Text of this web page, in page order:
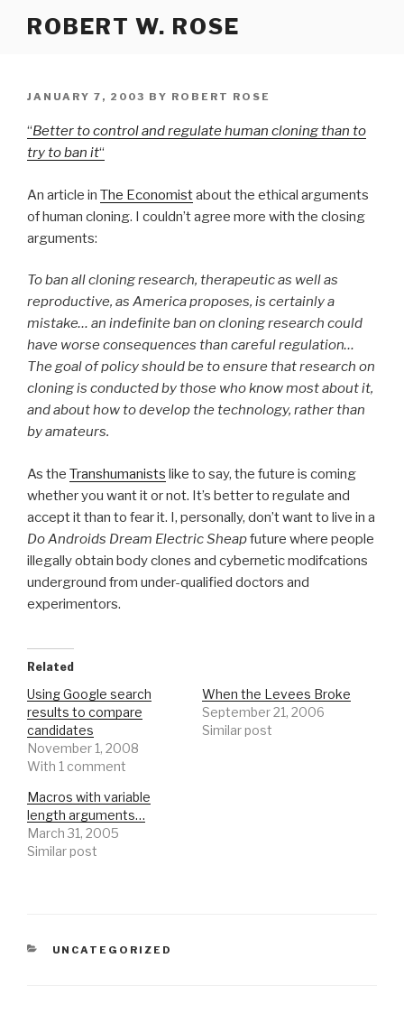
ROBERT W. ROSE
POSTED
JANUARY 7, 2003 BY ROBERT ROSE
“Better to control and regulate human cloning than to
try to ban it“
An article in The Economistabout the ethical arguments
of human cloning. I couldn’t agree more with the closing
arguments:
To ban all cloning research, therapeutic as well as
reproductive, as America proposes, is certainly a
mistake… an indefinite ban on cloning research could
have worse consequences than careful regulation…
The goal of policy should be to ensure that research on
cloning is conducted by those who know most about it,
and about how to develop the technology, rather than
by amateurs.
As the Transhumanists like to say, the future is coming
whether you want it or not. It’s better to regulate and
accept it than to fear it. I, personally, don’t want to live in a
Do Androids Dream Electric Sheapfuture where people
illegally obtain body clones and cybernetic modifcations
underground from under-qualified doctors and
experimentors.
Related
Using Google search
results to compare
candidates
November 1, 2008
With 1 comment
When the Levees Broke
September 21, 2006
Similar post
Macros with variable
length arguments…
March 31, 2005
Similar post
CATEGORIES
UNCATEGORIZED